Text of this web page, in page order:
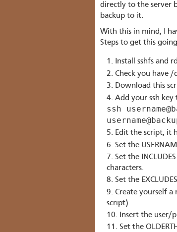
directly to the server
backup to it.
With this in mind, I
Steps to get this going
Install sshfs and
Check you have
Download this
Add your ssh key
ssh
Edit the script, it
Set the
Set the
characters.
Set the
Create yourself a
script)
Insert the user/
Set the